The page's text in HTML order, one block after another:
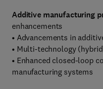
Additive manufacturing
enhancements
• Advancements in
• Multi-technology
• Enhanced closed-loop
manufacturing systems